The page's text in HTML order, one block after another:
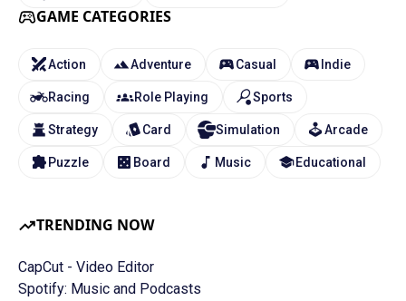
TRENDING NOW
CapCut - Video Editor
Spotify: Music and Podcasts
GAME CATEGORIES
Action Adventure Casual Indie
Racing Role Playing Sports
Strategy Card Simulation Arcade
Puzzle Board Music Educational